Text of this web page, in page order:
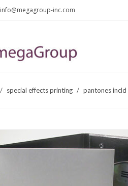
info@megagroup-inc.com
special effects printing pantones incld